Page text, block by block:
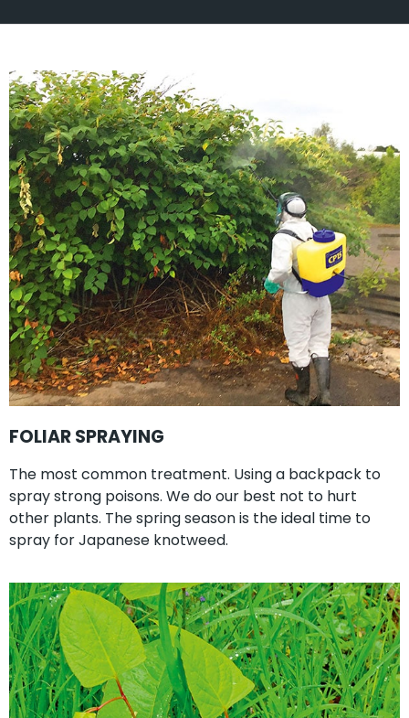
FOLIAR SPRAYING
The most common treatment. Using a backpack to
spray strong poisons. We do our best not to hurt
other plants. The spring season is the ideal time to
spray for Japanese knotweed.